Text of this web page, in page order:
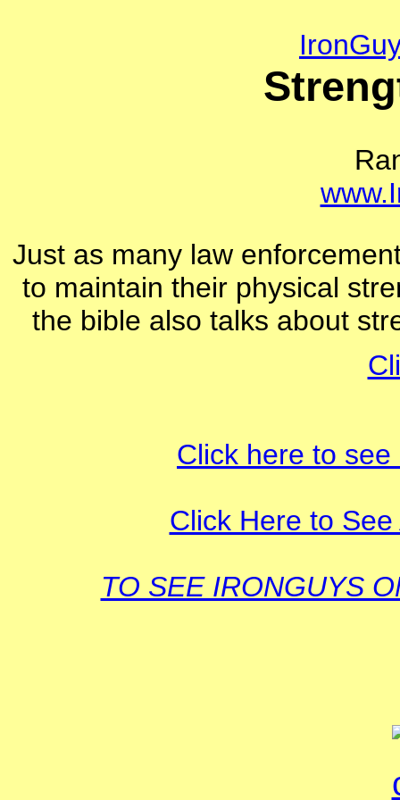
Just as many law
to maintain their physical
the bible also talks about
Click here to
Click Here to
TO SEE IRONGUYS